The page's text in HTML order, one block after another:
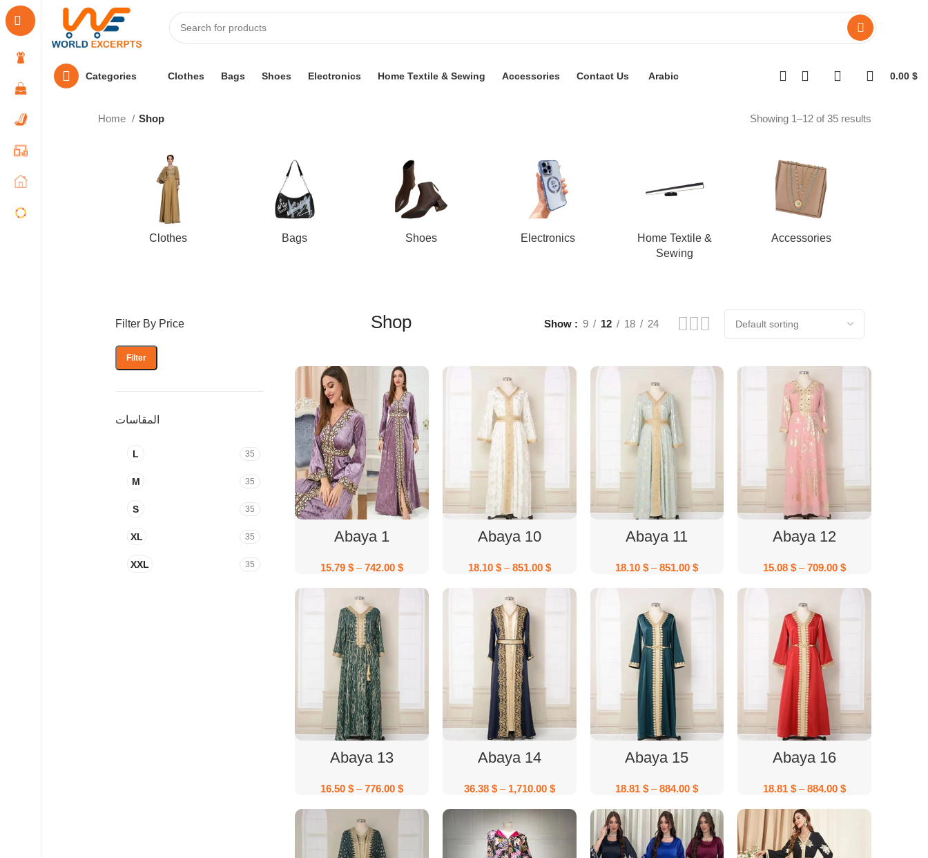
Categories Clothes Bags Shoes Electronics Home Textile & Sewing Accessories Contact Us Arabic 0.00 $
Home Shop Showing 1–12 of 35 results
Clothes Bags Shoes Electronics
Home Textile &
Sewing
Accessories
Filter By Price
Filter
المقاسات
L 35
M 35
S 35
XL 35
XXL 35
Shop Show 9 12 18 24
Abaya 1
15.79 $ – 742.00 $
Abaya 10
18.10 $ – 851.00 $
Abaya 11
18.10$ – 851.00$
Abaya 12
15.08$ – 709.00$
Abaya 13
16.50 $ – 776.00 $
Abaya 14
36.38 $ – 1,710.00 $
Abaya 15
18.81$ – 884.00$
Abaya 16
18.81$ – 884.00$